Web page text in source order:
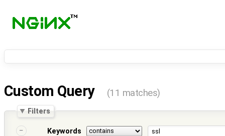
Custom Query (11 matches)
Filters
Keywords